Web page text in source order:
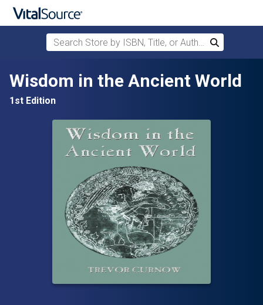
Skip to main content
Search Store by ISBN, Title, or Author
Search
Wisdom in the Ancient World
1st Edition